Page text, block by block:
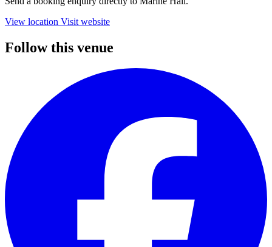
View location Visit website
Follow this venue